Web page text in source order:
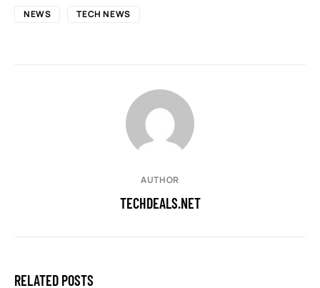
NEWS TECH NEWS
AUTHOR
TECHDEALS.NET
RELATED POSTS